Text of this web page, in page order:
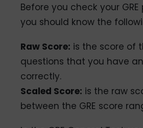
Before you check your
you should know the
Raw Score: is the score of
questions that you have
correctly.
Scaled Score: is the raw
between the GRE score